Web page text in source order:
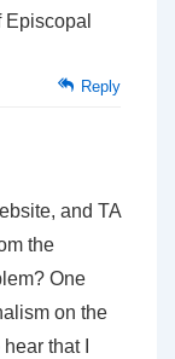
Episcopal
Reply
and TA
the
One
on the
that I